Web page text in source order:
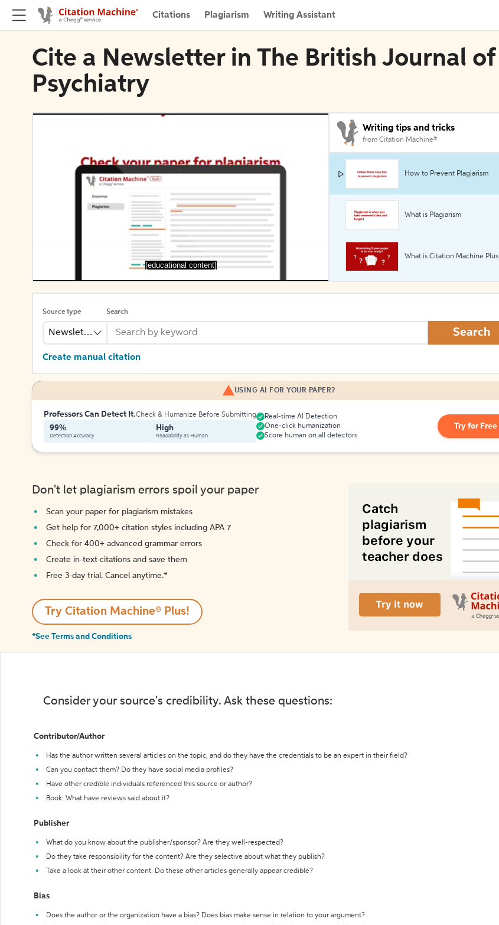
Citations Plagiarism Writing Assistant
Cite a Newsletter in The British Journal of
Psychiatry
[educational content]
Writing tips and tricks
from Citation Machine®
How to Prevent Plagiarism
What is Plagiarism
What is Citation Machine Plus
Source type
Newsletter
Search
Search
Create manual citation
USING AI FOR YOUR PAPER?
Professors Can Detect It.Check & Humanize Before Submitting
99%
Detection Accuracy
High
Readability as Human
Real-time AI Detection
One-click humanization
Score human on all detectors
Try for Free
Don't let plagiarism errors spoil your paper
Scan your paper for plagiarism mistakes
Get help for 7,000+ citation styles including APA 7
Check for 400+ advanced grammar errors
Create in-text citations and save them
Free 3-day trial. Cancel anytime.*️
Try Citation Machine® Plus!
*See Terms and Conditions
Consider your source's credibility. Ask these questions:
Contributor/Author
Has the author written several articles on the topic, and do they have the credentials to be an expert in their field?
Can you contact them? Do they have social media profiles?
Have other credible individuals referenced this source or author?
Book: What have reviews said about it?
Publisher
What do you know about the publisher/sponsor? Are they well-respected?
Do they take responsibility for the content? Are they selective about what they publish?
Take a look at their other content. Do these other articles generally appear credible?
Bias
Does the author or the organization have a bias? Does bias make sense in relation to your argument?